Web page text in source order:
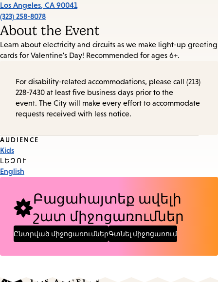
Los Angeles, CA 90041
(323) 258-8078
About the Event
Learn about electricity and circuits as we make light-up greeting
cards for Valentine's Day! Recommended for ages 6+.
For disability-related accommodations, please call (213)
228-7430 at least five business days prior to the
event. The City will make every effort to accommodate
requests received with less notice.
Event
Tags
AUDIENCE
Kids
ԼԵԶՈՒ
English
Բացահայտեք ավելի
շատ միջոցառումներ
Ընտրված միջոցառումներԳտնել միջոցառում